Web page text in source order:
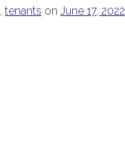
, tenants on June 17, 2022